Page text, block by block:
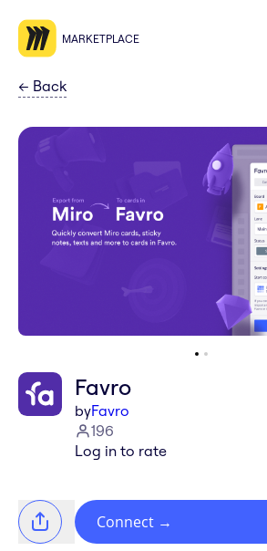
MARKETPLACE
← Back
Favro
byFavro
196
Log in to rate
Connect →